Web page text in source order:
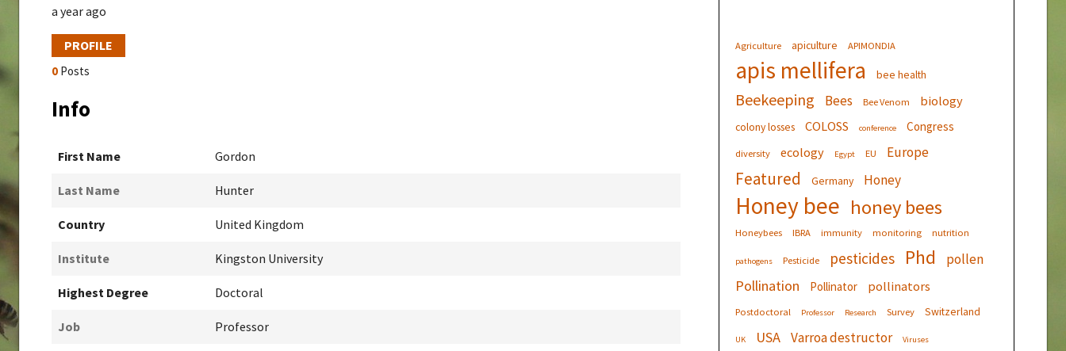
a year ago
PROFILE
0 Posts
Info
First Name Gordon
Last Name Hunter
Country United Kingdom
Institute Kingston University
Highest Degree Doctoral
Job Professor
Agriculture apiculture APIMONDIA
apis mellifera bee health
Beekeeping Bees Bee Venom biology
colony losses COLOSS conference Congress
diversity ecology Egypt EU Europe
Featured Germany Honey
Honey bee honey bees
Honeybees IBRA immunity monitoring nutrition
pathogens Pesticide pesticides Phd pollen
Pollination Pollinator pollinators
Postdoctoral Professor Research Survey Switzerland
UK USA Varroa destructor Viruses